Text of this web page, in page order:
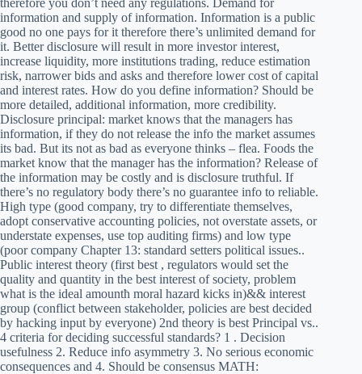
information and supply of information. Information is a public
good no one pays for it therefore there’s unlimited demand for
it. Better disclosure will result in more investor interest,
increase liquidity, more institutions trading, reduce estimation
risk, narrower bids and asks and therefore lower cost of capital
and interest rates. How do you define information? Should be
more detailed, additional information, more credibility.
Disclosure principal: market knows that the managers has
information, if they do not release the info the market assumes
its bad. But its not as bad as everyone thinks – flea. Foods the
market know that the manager has the information? Release of
the information may be costly and is disclosure truthful. If
there’s no regulatory body there’s no guarantee info to reliable.
High type (good company, try to differentiate themselves,
adopt conservative accounting policies, not overstate assets, or
understate expenses, use top auditing firms) and low type
(poor company Chapter 13: standard setters political issues..
Public interest theory (first best , regulators would set the
quality and quantity in the best interest of society, problem
what is the ideal amountћ moral hazard kicks in)&& interest
group (conflict between stakeholder, policies are best decided
by hacking input by everyone) 2nd theory is best Principal vs..
4 criteria for deciding successful standards? 1 . Decision
usefulness 2. Reduce info asymmetry 3. No serious economic
consequences and 4. Should be consensus MATH: